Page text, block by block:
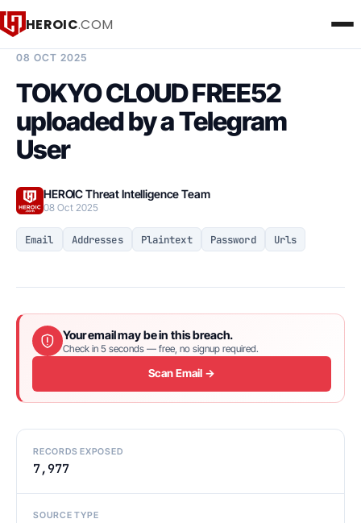
HEROIC.COM
08 OCT 2025
TOKYO CLOUD FREE52
uploaded by a Telegram
User
HEROIC Threat Intelligence Team
08 Oct 2025
Email Addresses Plaintext Password Urls
Your email may be in this breach.
Check in 5 seconds — free, no signup required.
Scan Email →
RECORDS EXPOSED
7,977
SOURCE TYPE